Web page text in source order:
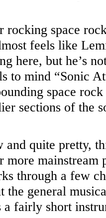
rocking space
feels like
here, but he’s
to mind “Sonic
space
sections of the
and quite pretty,
more mainstream
through a few
the general
a fairly short